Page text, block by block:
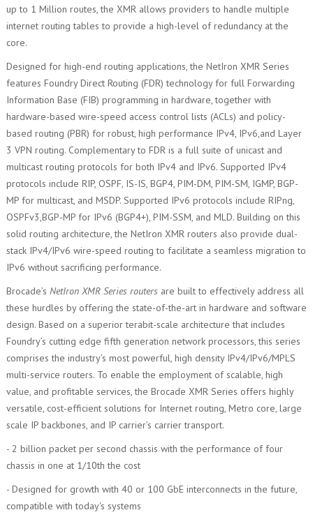
up to 1 Million routes, the XMR allows providers to handle multiple
internet routing tables to provide a high-level of redundancy at the
core.
Designed for high-end routing applications, the NetIron XMR Series
features Foundry Direct Routing (FDR) technology for full Forwarding
Information Base (FIB) programming in hardware, together with
hardware-based wire-speed access control lists (ACLs) and policy-
based routing (PBR) for robust, high performance IPv4, IPv6,and Layer
3 VPN routing. Complementary to FDR is a full suite of unicast and
multicast routing protocols for both IPv4 and IPv6. Supported IPv4
protocols include RIP, OSPF, IS-IS, BGP4, PIM-DM, PIM-SM, IGMP, BGP-
MP for multicast, and MSDP. Supported IPv6 protocols include RIPng,
OSPFv3,BGP-MP for IPv6 (BGP4+), PIM-SSM, and MLD. Building on this
solid routing architecture, the NetIron XMR routers also provide dual-
stack IPv4/IPv6 wire-speed routing to facilitate a seamless migration to
IPv6 without sacrificing performance.
Brocade’s NetIron XMR Series routersare built to effectively address all
these hurdles by offering the state-of-the-art in hardware and software
design. Based on a superior terabit-scale architecture that includes
Foundry’s cutting edge fifth generation network processors, this series
comprises the industry’s most powerful, high density IPv4/IPv6/MPLS
multi-service routers. To enable the employment of scalable, high
value, and profitable services, the Brocade XMR Series offers highly
versatile, cost-efficient solutions for Internet routing, Metro core, large
scale IP backbones, and IP carrier’s carrier transport.
- 2 billion packet per second chassis with the performance of four
chassis in one at 1/10th the cost
- Designed for growth with 40 or 100 GbE interconnects in the future,
compatible with today's systems